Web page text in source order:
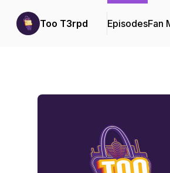
Too T3rpd EpisodesFan